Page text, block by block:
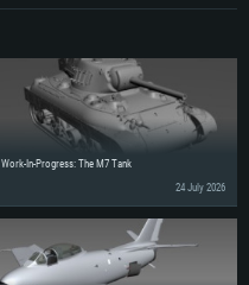
Work-In-Progress: The M7 Tank
24 July 2026